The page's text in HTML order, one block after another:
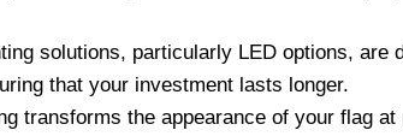
solutions, particularly LED options, are
that your investment lasts longer.
transforms the appearance of your flag